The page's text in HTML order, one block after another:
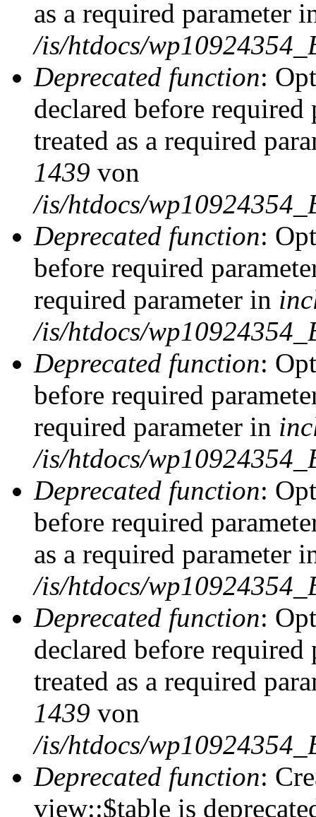
as a required parameter
/is/htdocs/
Deprecated function:
declared before
treated as a required
1439 von
/is/htdocs/
Deprecated function:
before required
required parameter in
/is/htdocs/
Deprecated function:
before required
required parameter in
/is/htdocs/
Deprecated function:
before required
as a required parameter
/is/htdocs/
Deprecated function:
declared before
treated as a required
1439 von
/is/htdocs/
Deprecated function:
view::$table is